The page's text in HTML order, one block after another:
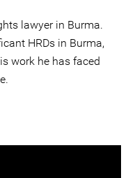
lawyer in Burma.
HRDs in Burma,
work he has faced